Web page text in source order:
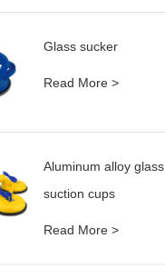
Glass sucker
Read More >
Aluminum alloy glass
suction cups
Read More >